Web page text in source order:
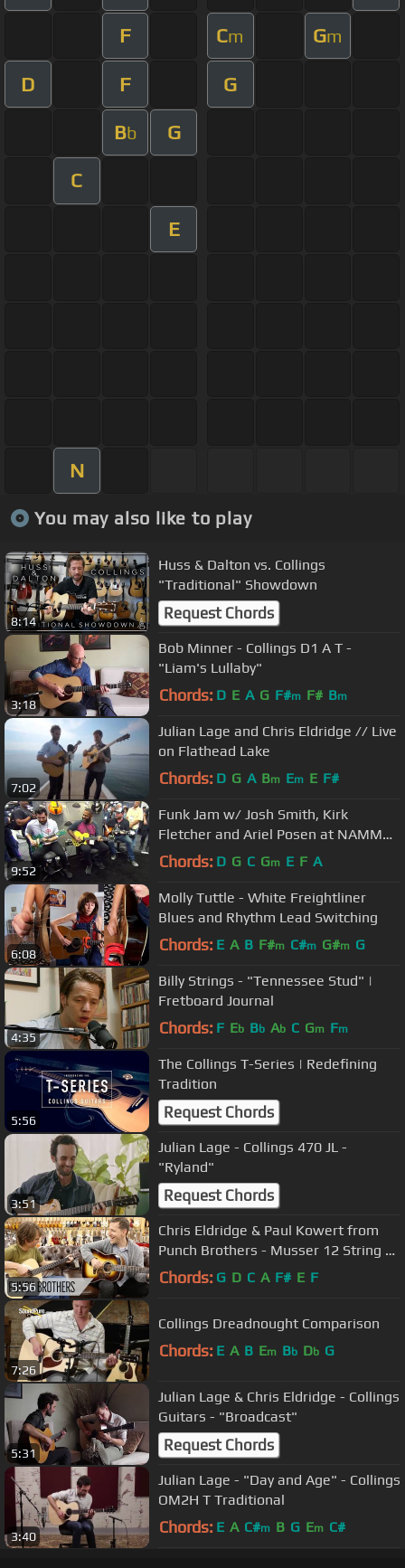
F Cm Gm
D F G
Bb G
C
E
N
You may also like to play
8:14
Huss & Dalton vs. Collings
"Traditional" Showdown
Request Chords
3:18
Bob Minner - Collings D1 A T -
"Liam's Lullaby"
Chords: D E A G F#m F# Bm
7:02
Julian Lage and Chris Eldridge // Live
on Flathead Lake
Chords: D G A Bm Em E F#
9:52
Funk Jam w/ Josh Smith, Kirk
Fletcher and Ariel Posen at NAMM
2018
Chords: D G C Gm E F A
6:08
Molly Tuttle - White Freightliner
Blues and Rhythm Lead Switching
Chords: E A B F#m C#m G#m G
4:35
Billy Strings - "Tennessee Stud" |
Fretboard Journal
Chords: F Eb Bb Ab C Gm Fm
5:56
The Collings T-Series | Redefining
Tradition
Request Chords
3:51
Julian Lage - Collings 470 JL -
"Ryland"
Request Chords
5:56
Chris Eldridge & Paul Kowert from
Punch Brothers - Musser 12 String &
Martin Bass
Chords: G D C A F# E F
7:26
Collings Dreadnought Comparison
Chords: E A B Em Bb Db G
5:31
Julian Lage & Chris Eldridge - Collings
Guitars - "Broadcast"
Request Chords
3:40
Julian Lage - "Day and Age" - Collings
OM2H T Traditional
Chords: E A C#m B G Em C#